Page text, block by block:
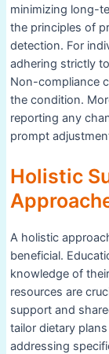
minimizing long-
the principles of
detection. For
adhering strictly
Non-compliance
the condition.
reporting any
prompt
Holistic
A holistic
beneficial.
knowledge of
resources are
support and
tailor dietary
addressing